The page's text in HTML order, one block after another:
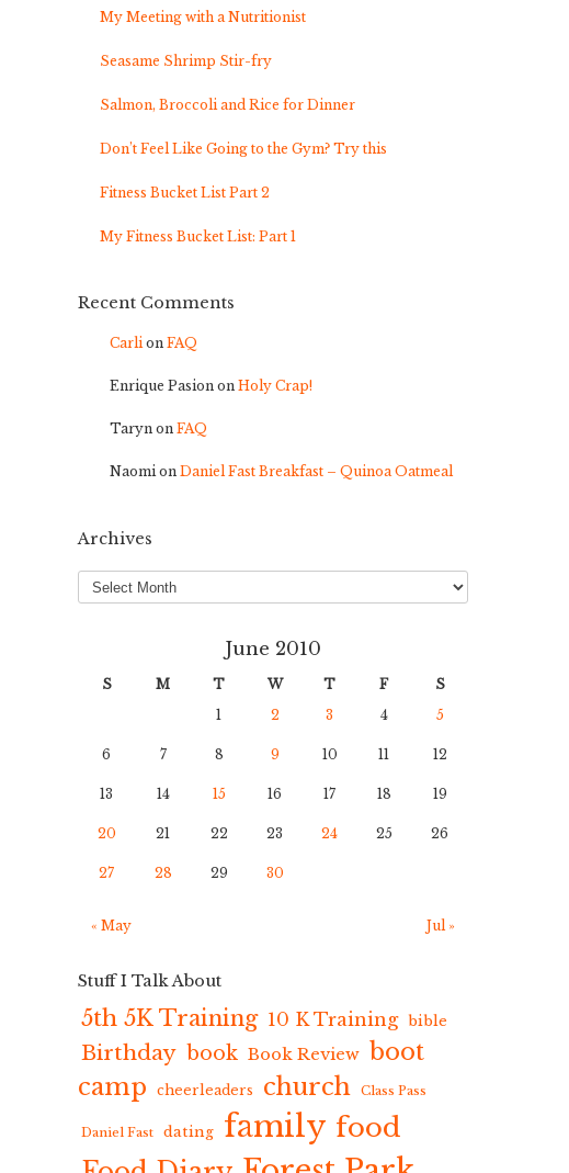
My Meeting with a Nutritionist
Seasame Shrimp Stir-fry
Salmon, Broccoli and Rice for Dinner
Don’t Feel Like Going to the Gym? Try this
Fitness Bucket List Part 2
My Fitness Bucket List: Part 1
Recent Comments
Carlion FAQ
Enrique Pasion on Holy Crap!
Taryn on FAQ
Naomion Daniel Fast Breakfast – Quinoa Oatmeal
Archives
Archives
June 2010
S M T W T F
S
1
2 3 4 5
6 7 8 9 10 11 12
13 14 15 16 17 18 19
20 21 22 23 24 25 26
27 28 29 30
« May Jul »
Stuff I Talk About
5th 5K Training 10 K Training bible
Birthday book Book Review boot
camp
cheerleaders church Class Pass
Daniel Fast dating family food